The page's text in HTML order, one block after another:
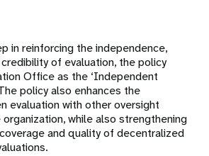
in reinforcing the independence,
of evaluation, the policy
Office as the ‘Independent
policy also enhances the
evaluation with other oversight
while also strengthening
and quality of decentralized